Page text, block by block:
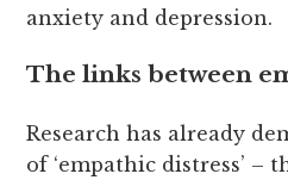
anxiety and depression.
The links between
Research has already
of ‘empathic distress’ –